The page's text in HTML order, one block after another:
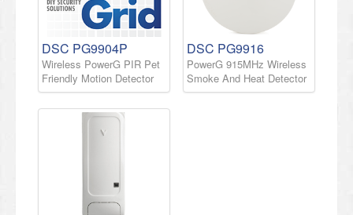
DSC PG9904P
Wireless PowerG PIR Pet
Friendly Motion Detector
DSC PG9916
PowerG 915MHz Wireless
Smoke And Heat Detector